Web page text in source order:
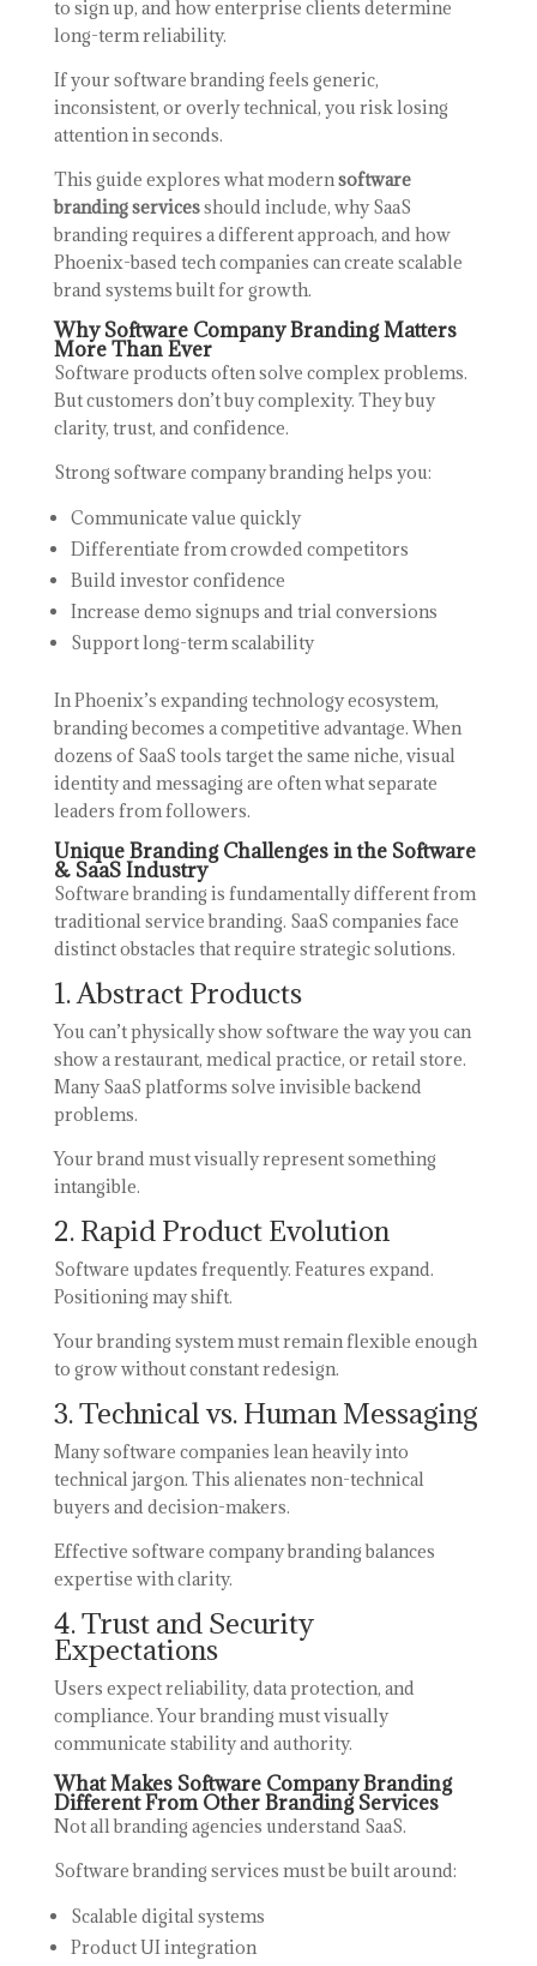
to sign up, and how enterprise clients determine
long-term reliability.
If your software branding feels generic,
inconsistent, or overly technical, you risk losing
attention in seconds.
This guide explores what modernsoftware
branding servicesshould include, why SaaS
branding requires a different approach, and how
Phoenix-based tech companies can create scalable
brand systems built for growth.
Why Software Company Branding Matters
More Than Ever
Software products often solve complex problems.
But customers don’t buy complexity. They buy
clarity, trust, and confidence.
Strong software company branding helps you:
Communicate value quickly
Differentiate from crowded competitors
Build investor confidence
Increase demo signups and trial conversions
Support long-term scalability
In Phoenix’s expanding technology ecosystem,
branding becomes a competitive advantage. When
dozens of SaaS tools target the same niche, visual
identity and messaging are often what separate
leaders from followers.
Unique Branding Challenges in the Software
& SaaS Industry
Software branding is fundamentally different from
traditional service branding. SaaS companies face
distinct obstacles that require strategic solutions.
1. Abstract Products
You can’t physically show software the way you can
show a restaurant, medical practice, or retail store.
Many SaaS platforms solve invisible backend
problems.
Your brand must visually represent something
intangible.
2. Rapid Product Evolution
Software updates frequently. Features expand.
Positioning may shift.
Your branding system must remain flexible enough
to grow without constant redesign.
3. Technical vs. Human Messaging
Many software companies lean heavily into
technical jargon. This alienates non-technical
buyers and decision-makers.
Effective software company branding balances
expertise with clarity.
4. Trust and Security
Expectations
Users expect reliability, data protection, and
compliance. Your branding must visually
communicate stability and authority.
What Makes Software Company Branding
Different From Other Branding Services
Not all branding agencies understand SaaS.
Software branding services must be built around:
Scalable digital systems
Product UI integration